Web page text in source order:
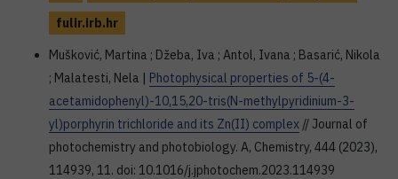
fulir.irb.hr
Mušković, Martina ; Džeba, Iva ; Antol, Ivana ; Basarić, Nikola
; Malatesti, Nela | Photophysical properties of 5-(4-
acetamidophenyl)-10,15,20-tris(N-methylpyridinium-3-
yl)porphyrin trichloride and its Zn(II) complex // Journal of
photochemistry and photobiology. A, Chemistry, 444 (2023),
114939, 11. doi: 10.1016/j.jphotochem.2023.114939